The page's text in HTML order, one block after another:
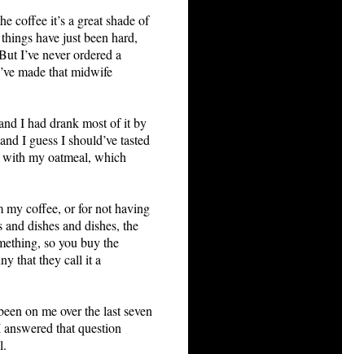
coffee it’s a great shade of
have just been hard,
I’ve never ordered a
made that midwife
I had drank most of it by
I guess I should’ve tasted
my oatmeal, which
my coffee, or for not having
dishes and dishes, the
so you buy the
that they call it a
on me over the last seven
that question